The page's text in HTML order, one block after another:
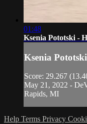
01:48
Ksenia Pototski -
Ksenia
Score: 29.267
May 21, 2022 -
Rapids, MI
Help Terms Privacy